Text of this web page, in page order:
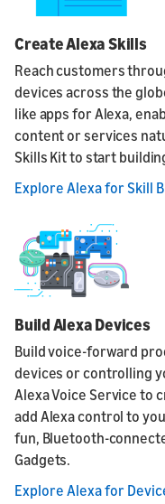
Create Alexa Skills
Reach customers
devices across the
like apps for Alexa,
content or services
Skills Kit to start
Explore Alexa for Skill
Build Alexa Devices
Build voice-forward
devices or controlling
Alexa Voice Service to
add Alexa control to
fun, Bluetooth-
Gadgets.
Explore Alexa for